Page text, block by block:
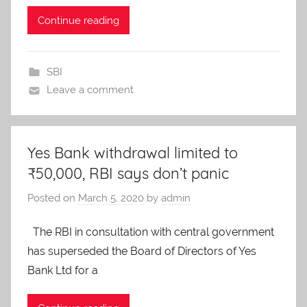
Continue reading
SBI
Leave a comment
Yes Bank withdrawal limited to
₹50,000, RBI says don’t panic
Posted on March 5, 2020 by admin
The RBI in consultation with central government
has superseded the Board of Directors of Yes
Bank Ltd for a